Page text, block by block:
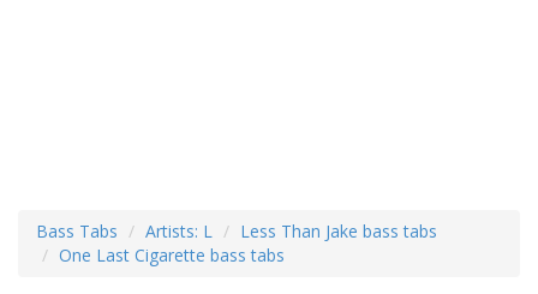
Bass Tabs Artists: L
Less Than Jake bass tabs
One Last Cigarette bass tabs